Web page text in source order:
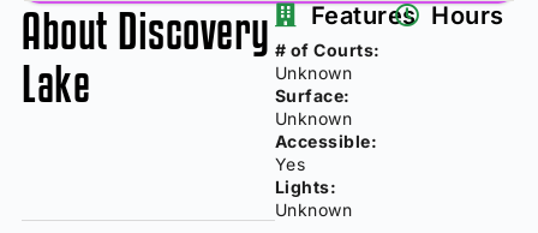
About Discovery
Lake
Features
# of Courts:
Unknown
Surface:
Unknown
Accessible:
Yes
Lights:
Unknown
Hours